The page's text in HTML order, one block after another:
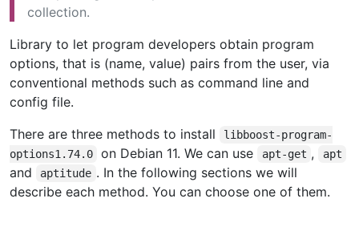
collection.
Library to let program developers obtain program
options, that is (name, value) pairs from the user, via
conventional methods such as command line and
config file.
There are three methods to install
libboost-program-
options1.74.0
on Debian 11. We can use apt-get , apt
and aptitude . In the following sections we will
describe each method. You can choose one of them.